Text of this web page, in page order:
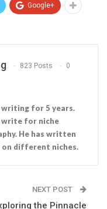
Google+
823 Posts
0
writing for 5 years.
write for niche
He has written
different niches.
NEXT POST
the Pinnacle